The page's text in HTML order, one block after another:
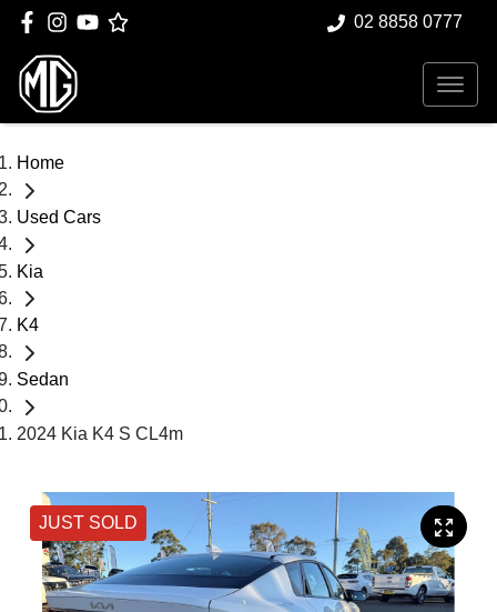
02 8858 0777
Home
Used Cars
Kia
K4
Sedan
2024 Kia K4 S CL4m
JUST SOLD